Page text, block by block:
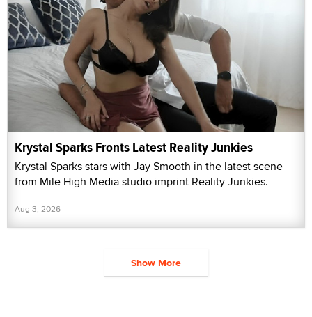
Krystal Sparks Fronts Latest Reality Junkies
Krystal Sparks stars with Jay Smooth in the latest scene
from Mile High Media studio imprint Reality Junkies.
Aug 3, 2026
Show More